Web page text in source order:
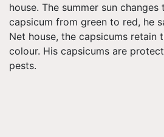
house. The summer sun
capsicum from green to red, he
Net house, the capsicums retain
colour. His capsicums are
pests.